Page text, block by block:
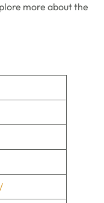
more about the